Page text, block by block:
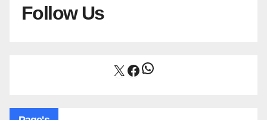
Follow Us
X Facebook
WhatsApp